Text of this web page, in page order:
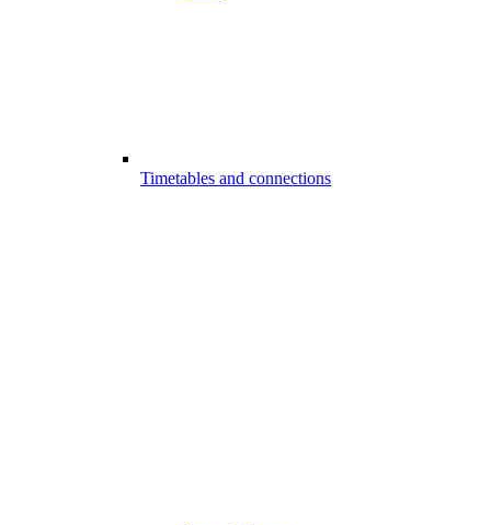
Timetables and connections